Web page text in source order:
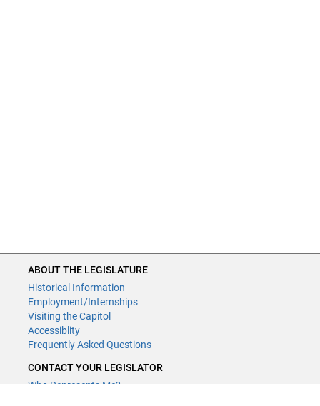
ABOUT THE LEGISLATURE
Historical Information
Employment/Internships
Visiting the Capitol
Accessiblity
Frequently Asked Questions
CONTACT YOUR LEGISLATOR
Who Represents Me?